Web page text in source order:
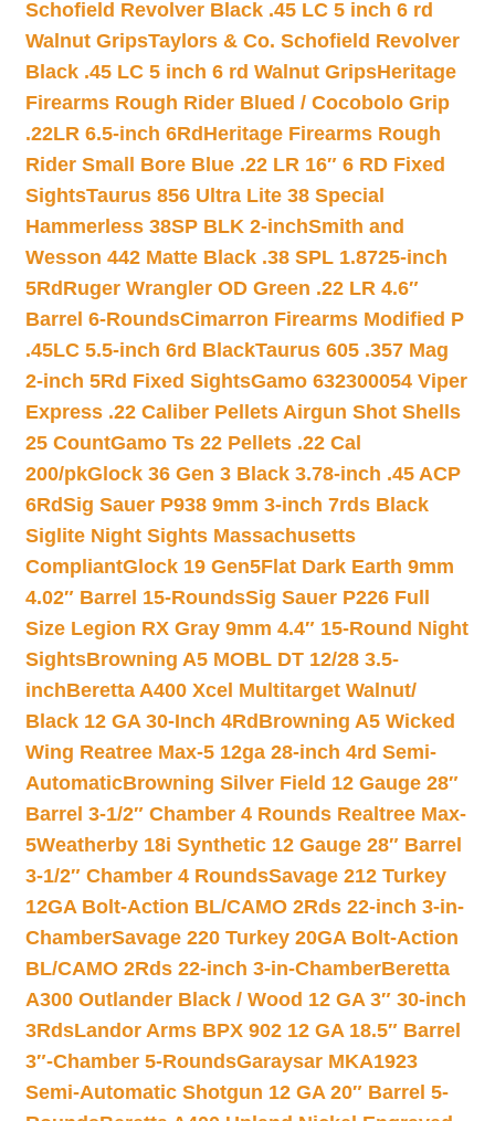
Schofield Revolver Black .45 LC 5 inch 6 rd
Walnut GripsTaylors & Co. Schofield Revolver
Black .45 LC 5 inch 6 rd Walnut GripsHeritage
Firearms Rough Rider Blued / Cocobolo Grip
.22LR 6.5-inch 6Rd Heritage Firearms Rough
Rider Small Bore Blue .22 LR 16″ 6 RD Fixed
SightsTaurus 856 Ultra Lite 38 Special
Hammerless 38SP BLK 2-inchSmith and
Wesson 442 Matte Black .38 SPL 1.8725-inch
5Rd Ruger Wrangler OD Green .22 LR 4.6″
Barrel 6-RoundsCimarron Firearms Modified P
.45LC 5.5-inch 6rd BlackTaurus 605 .357 Mag
2-inch 5Rd Fixed SightsGamo 632300054 Viper
Express .22 Caliber Pellets Airgun Shot Shells
25 CountGamo Ts 22 Pellets .22 Cal
200/pkGlock 36 Gen 3 Black 3.78-inch .45 ACP
6RdSig Sauer P938 9mm 3-inch 7rds Black
Siglite Night Sights Massachusetts
CompliantGlock 19 Gen5Flat Dark Earth 9mm
4.02″ Barrel 15-RoundsSig Sauer P226 Full
Size Legion RX Gray 9mm 4.4″ 15-Round Night
SightsBrowning A5 MOBL DT 12/28 3.5-
inchBeretta A400 Xcel Multitarget Walnut/
Black 12 GA 30-Inch 4Rd Browning A5 Wicked
Wing Reatree Max-5 12ga 28-inch 4rd Semi-
AutomaticBrowning Silver Field 12 Gauge 28″
Barrel 3-1/2″ Chamber 4 Rounds Realtree Max-
5Weatherby 18i Synthetic 12 Gauge 28″ Barrel
3-1/2″ Chamber 4 RoundsSavage 212 Turkey
12GA Bolt-Action BL/CAMO 2Rds 22-inch 3-in-
ChamberSavage 220 Turkey 20GA Bolt-Action
BL/CAMO 2Rds 22-inch 3-in-ChamberBeretta
A300 Outlander Black / Wood 12 GA 3″ 30-inch
3RdsLandor Arms BPX 902 12 GA 18.5″ Barrel
3″-Chamber 5-RoundsGaraysar MKA1923
Semi-Automatic Shotgun 12 GA 20″ Barrel 5-